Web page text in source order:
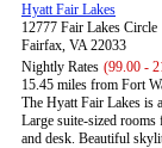
Hyatt Fair Lakes
12777 Fair Lakes Circle
Fairfax, VA 22033
Nightly Rates (99.00 -
15.45 miles from Fort
The Hyatt Fair Lakes is
Large suite-sized rooms
and desk. Beautiful